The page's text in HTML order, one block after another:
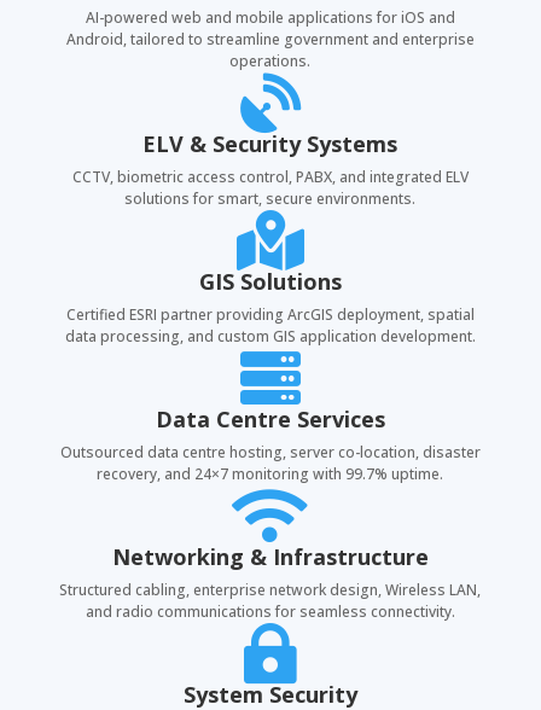
AI-powered web and mobile applications for iOS and
Android, tailored to streamline government and enterprise
operations.

ELV & Security Systems
CCTV, biometric access control, PABX, and integrated ELV
solutions for smart, secure environments.

GIS Solutions
Certified ESRI partner providing ArcGIS deployment, spatial
data processing, and custom GIS application development.

Data Centre Services
Outsourced data centre hosting, server co-location, disaster
recovery, and 24×7 monitoring with 99.7% uptime.

Networking & Infrastructure
Structured cabling, enterprise network design, Wireless LAN,
and radio communications for seamless connectivity.

System Security